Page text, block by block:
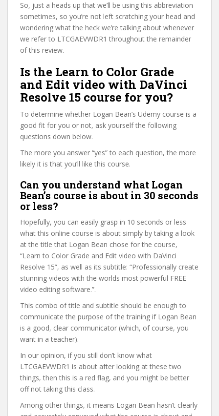
So, just a heads up that we’ll be using this abbreviation
sometimes, so you’re not left scratching your head and
wondering what the heck we’re talking about whenever
we refer to LTCGAEVWDR1 throughout the remainder
of this review.
Is the Learn to Color Grade
and Edit video with DaVinci
Resolve 15 course for you?
To determine whether Logan Bean’s Udemy course is a
good fit for you or not, ask yourself the following
questions down below.
The more you answer “yes” to each question, the more
likely it is that you’ll like this course.
Can you understand what Logan
Bean’s course is about in 30 seconds
or less?
Hopefully, you can easily grasp in 10 seconds or less
what this online course is about simply by taking a look
at the title that Logan Bean chose for the course,
“Learn to Color Grade and Edit video with DaVinci
Resolve 15”, as well as its subtitle: “Professionally create
stunning videos with the worlds most powerful FREE
video editing software.”.
This combo of title and subtitle should be enough to
communicate the purpose of the training if Logan Bean
is a good, clear communicator (which, of course, you
want in a teacher).
In our opinion, if you still don’t know what
LTCGAEVWDR1 is about after looking at these two
things, then this is a red flag, and you might be better
off not taking this class.
Among other things, it means Logan Bean hasn’t clearly